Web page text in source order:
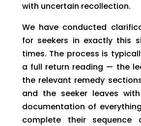
with uncertain recollection.
We have conducted
for seekers in exactly this
times. The process is
a full return reading — the
the relevant remedy
and the seeker leaves
documentation of
complete their sequence